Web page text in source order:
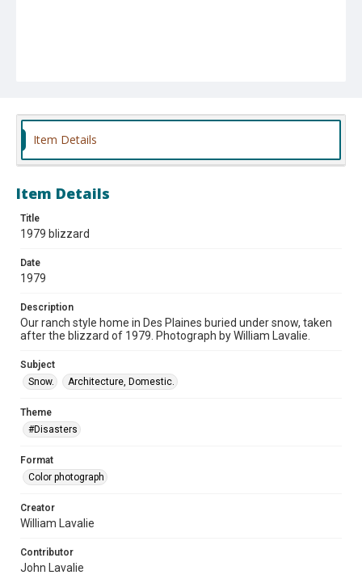
Item Details
Item Details
Title
1979 blizzard
Date
1979
Description
Our ranch style home in Des Plaines buried under snow, taken
after the blizzard of 1979. Photograph by William Lavalie.
Subject
Snow.
Architecture, Domestic.
Theme
#Disasters
Format
Color photograph
Creator
William Lavalie
Contributor
John Lavalie